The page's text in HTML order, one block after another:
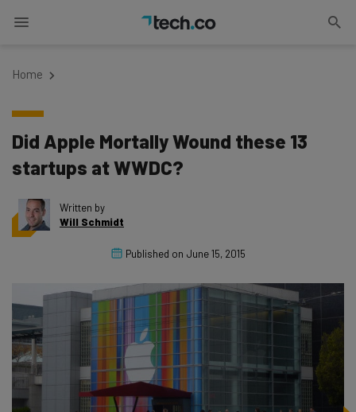
Home
Did Apple Mortally Wound these 13
startups at WWDC?
Written by
Will Schmidt
Published on June 15, 2015